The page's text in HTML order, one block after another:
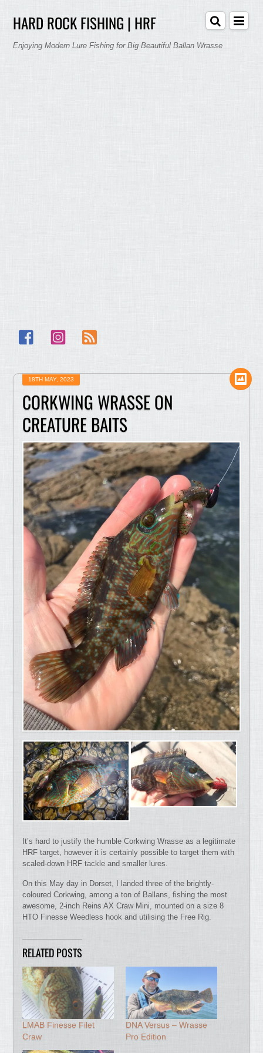
HARD ROCK FISHING | HRF
Enjoying Modern Lure Fishing for Big Beautiful Ballan Wrasse
Facebook Instagram
18TH MAY, 2023
CORKWING WRASSE ON
CREATURE BAITS
It’s hard to justify the humble Corkwing Wrasse as a legitimate
HRF target, however it is certainly possible to target them with
scaled-down HRF tackle and smaller lures.
On this May day in Dorset, I landed three of the brightly-
coloured Corkwing, among a ton of Ballans, fishing the most
awesome, 2-inch Reins AX Craw Mini, mounted on a size 8
HTO Finesse Weedless hook and utilising the Free Rig.
RELATED POSTS
LMAB Finesse Filet
Craw
DNA Versus – Wrasse
Pro Edition